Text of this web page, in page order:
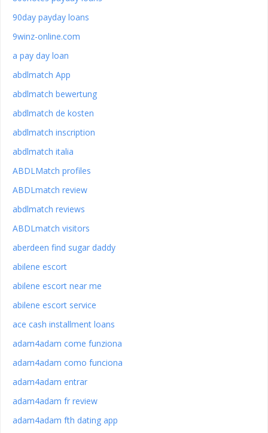
90day payday loans
9winz-online.com
a pay day loan
abdlmatch App
abdlmatch bewertung
abdlmatch de kosten
abdlmatch inscription
abdlmatch italia
ABDLMatch profiles
ABDLmatch review
abdlmatch reviews
ABDLmatch visitors
aberdeen find sugar daddy
abilene escort
abilene escort near me
abilene escort service
ace cash installment loans
adam4adam come funziona
adam4adam como funciona
adam4adam entrar
adam4adam fr review
adam4adam fth dating app